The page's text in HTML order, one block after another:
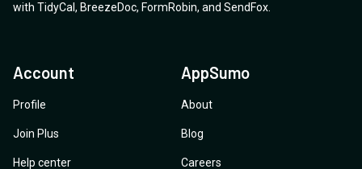
with TidyCal , BreezeDoc, FormRobin, and SendFox
Account
Profile
Join Plus
Help center
AppSumo
About
Blog
Careers